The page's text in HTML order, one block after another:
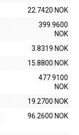
22.7420 NOK
399.9600
NOK
3.8319 NOK
15.8800 NOK
477.9100
NOK
19.2700 NOK
96.2600 NOK